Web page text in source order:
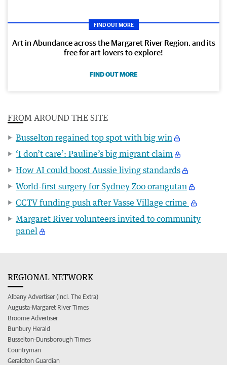
FIND OUT MORE
Art in Abundance across the Margaret River Region, and its
free for art lovers to explore!
FIND OUT MORE
FROM AROUND THE SITE
Busselton regained top spot with big win
‘I don’t care’: Pauline’s big migrant claim
How AI could boost Aussie living standards
World-first surgery for Sydney Zoo orangutan
CCTV funding push after Vasse Village crime
Margaret River volunteers invited to community
panel
REGIONAL NETWORK
Albany Advertiser (incl. The Extra)
Augusta-Margaret River Times
Broome Advertiser
Bunbury Herald
Busselton-Dunsborough Times
Countryman
Geraldton Guardian